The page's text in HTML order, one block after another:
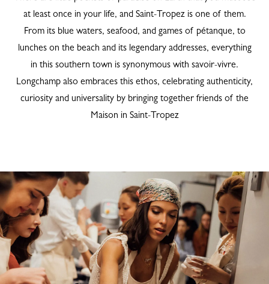
at least once in your life, and Saint-Tropez is one of them.
From its blue waters, seafood, and games of pétanque, to
lunches on the beach and its legendary addresses, everything
in this southern town is synonymous with savoir-vivre.
Longchamp also embraces this ethos, celebrating authenticity,
curiosity and universality by bringing together friends of the
Maison in Saint-Tropez